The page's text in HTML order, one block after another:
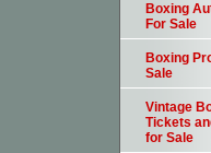
Boxing
For Sale
Boxing
Sale
Vintage
Tickets
for Sale